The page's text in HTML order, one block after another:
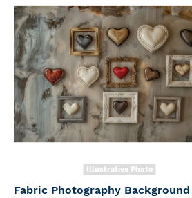
Illustrative Photo